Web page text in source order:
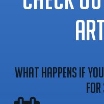
What Happens If
For